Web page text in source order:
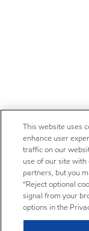
This website uses
enhance user
traffic on our
use of our site
partners, but you
“Reject optional
signal from your
options in the